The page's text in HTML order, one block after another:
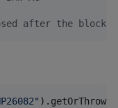
after the block
"